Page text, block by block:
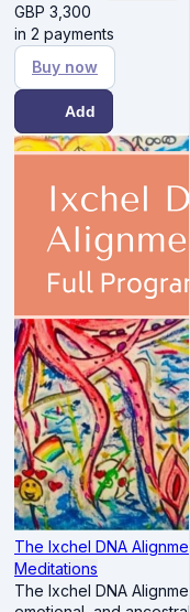
GBP 3,300
in 2 payments
Buy now
Add
The Ixchel DNA
Meditations
The Ixchel DNA